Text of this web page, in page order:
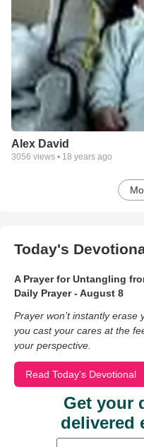
Alex David
3056 views • 18 years ago
Today's
A Prayer for Untangling
Daily Prayer - August 8
Prayer won’t instantly
you cast your cares at the
your perspective.
Read Today's Devotional